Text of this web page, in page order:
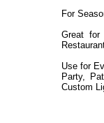
For
Great for
Use for
Party,
Custom